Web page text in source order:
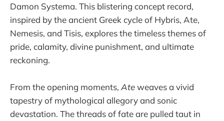
Damon Systema. This blistering concept record,
inspired by the ancient Greek cycle of Hybris, Ate,
Nemesis, and Tisis, explores the timeless themes of
pride, calamity, divine punishment, and ultimate
reckoning.
From the opening moments, Ateweaves a vivid
tapestry of mythological allegory and sonic
devastation. The threads of fate are pulled taut in